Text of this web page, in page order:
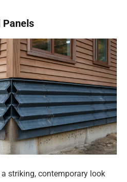
Panels
striking, contemporary look